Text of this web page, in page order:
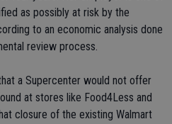
as possibly at risk by the
to an economic analysis done
review process.
a Supercenter would not offer
at stores like Food4Less and
closure of the existing Walmart